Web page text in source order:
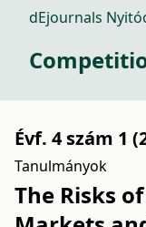
dEjournals
Évf. 4 szám 1
Tanulmányok
The Risks